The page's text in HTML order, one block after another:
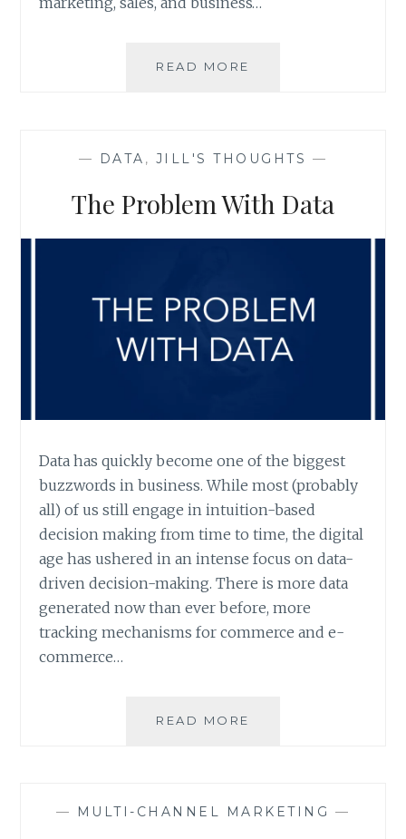
READ MORE
CAN’T
TO
— DATA , JILL'S THOUGHTS —
The Problem With Data
Data has quickly become one of the biggest
buzzwords in business. While most (probably
all) of us still engage in intuition-based
decision making from time to time, the digital
age has ushered in an intense focus on data-
driven decision-making. There is more data
generated now than ever before, more
tracking mechanisms for commerce and e-
commerce…
READ MORE
— MULTI-CHANNEL MARKETING —